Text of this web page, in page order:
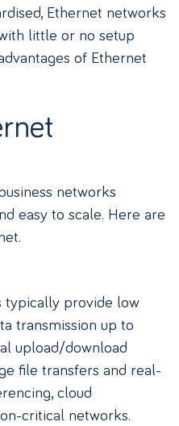
Ethernet networks
little or no setup
of Ethernet
networks
easy to scale. Here are
typically provide low
transmission up to
upload/download
file transfers and real-
cloud
critical networks.